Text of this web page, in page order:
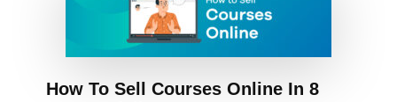
How To Sell Courses Online In 8